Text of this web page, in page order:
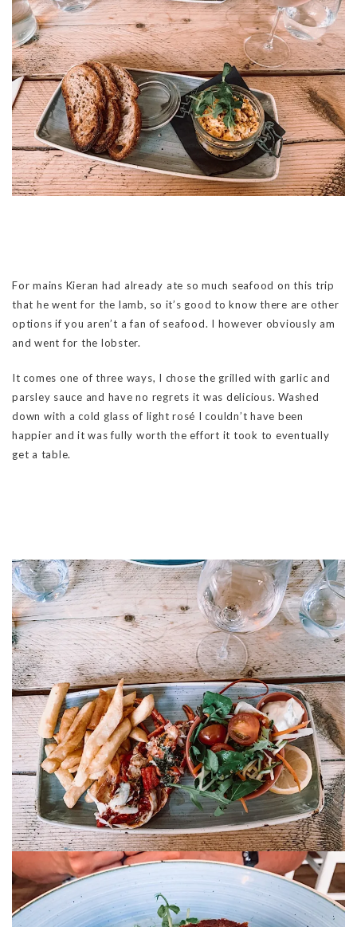
For mains Kieran had already ate so much seafood on this trip
that he went for the lamb, so it’s good to know there are other
options if you aren’t a fan of seafood. I however obviously am
and went for the lobster.
It comes one of three ways, I chose the grilled with garlic and
parsley sauce and have no regrets it was delicious. Washed
down with a cold glass of light rosé I couldn’t have been
happier and it was fully worth the effort it took to eventually
get a table.